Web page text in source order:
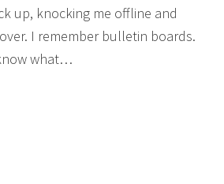
up, knocking me offline and
I remember bulletin boards.
what…